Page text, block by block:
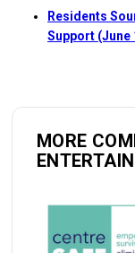
Residents
Support (June
MORE